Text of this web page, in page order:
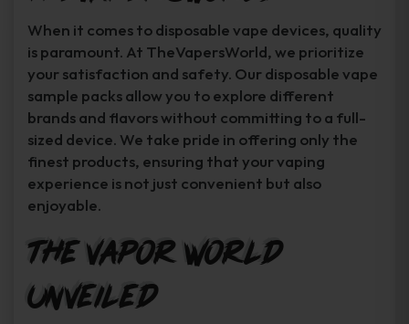
When it comes to disposable vape devices, quality
is paramount. At TheVapersWorld, we prioritize
your satisfaction and safety. Our disposable vape
sample packs allow you to explore different
brands and flavors without committing to a full-
sized device. We take pride in offering only the
finest products, ensuring that your vaping
experience is not just convenient but also
enjoyable.
The Vapor World
Unveiled